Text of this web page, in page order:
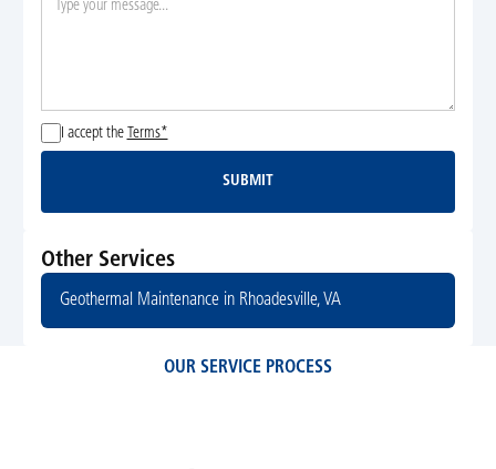
I accept the Terms*
Submit
SUBMIT
Other Services
Geothermal Maintenance in Rhoadesville, VA
OUR SERVICE PROCESS